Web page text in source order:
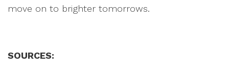
move on to brighter tomorrows.
SOURCES: